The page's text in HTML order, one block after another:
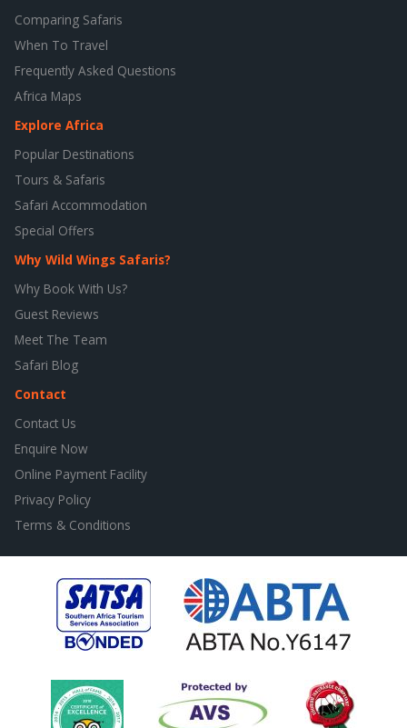
Comparing Safaris
When To Travel
Frequently Asked Questions
Africa Maps
Explore Africa
Popular Destinations
Tours & Safaris
Safari Accommodation
Special Offers
Why Wild Wings Safaris?
Why Book With Us?
Guest Reviews
Meet The Team
Safari Blog
Contact
Contact Us
Enquire Now
Online Payment Facility
Privacy Policy
Terms & Conditions